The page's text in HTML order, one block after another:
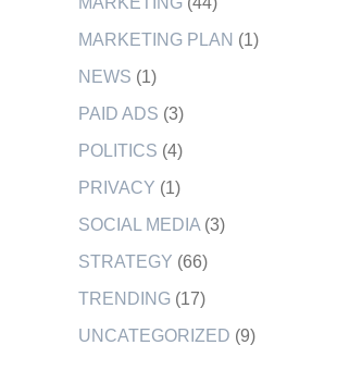
MARKETING PLAN (1)
NEWS (1)
PAID ADS (3)
POLITICS (4)
PRIVACY (1)
SOCIAL MEDIA (3)
STRATEGY (66)
TRENDING (17)
UNCATEGORIZED (9)